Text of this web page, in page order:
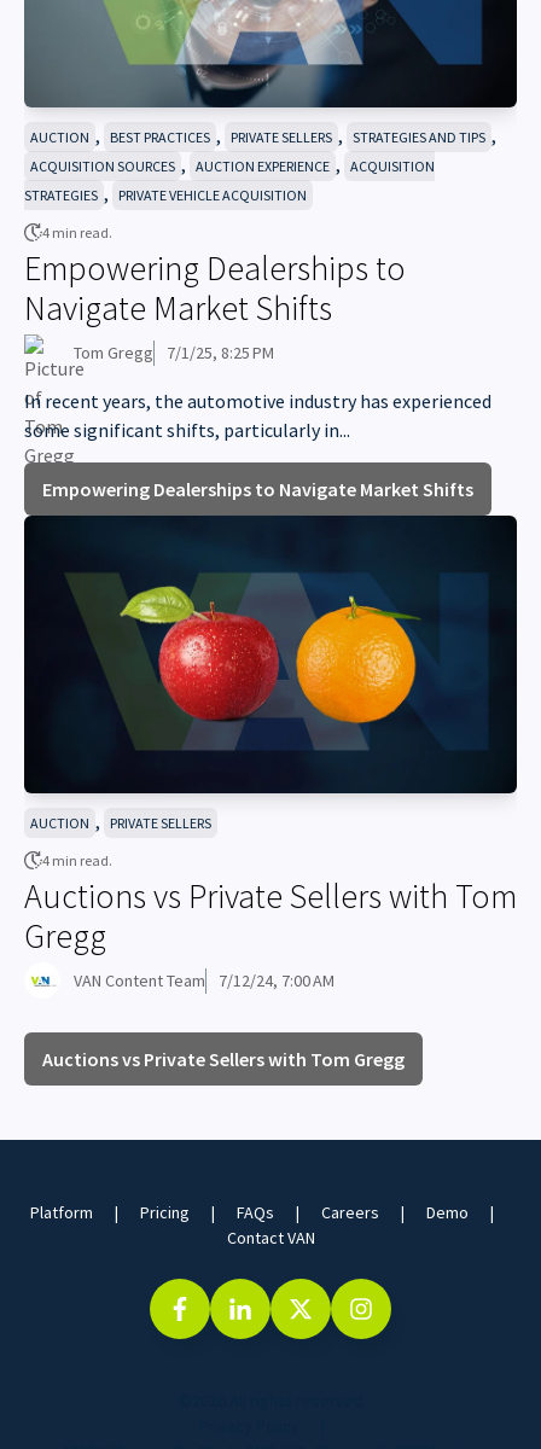
AUCTION , BEST PRACTICES , PRIVATE SELLERS , STRATEGIES AND TIPS ,
ACQUISITION SOURCES , AUCTION EXPERIENCE , ACQUISITION
STRATEGIES , PRIVATE VEHICLE ACQUISITION
4 min read.
Empowering Dealerships to
Navigate Market Shifts
Tom Gregg 7/1/25, 8:25 PM
In recent years, the automotive industry has experienced
some significant shifts, particularly in...
Empowering Dealerships to Navigate Market Shifts
AUCTION , PRIVATE SELLERS
4 min read.
Auctions vs Private Sellers with Tom
Gregg
VAN Content Team 7/12/24, 7:00 AM
Auctions vs Private Sellers with Tom Gregg
Platform Pricing FAQs Careers
Demo
Contact VAN